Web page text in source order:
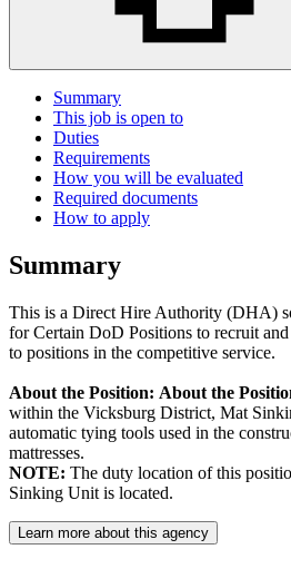
Summary
This job is open to
Duties
Requirements
How you will be evaluated
Required documents
How to apply
Summary
This is a Direct Hire Authority (DHA)
for Certain DoD Positions to recruit
to positions in the competitive service.
About the Position: About the
within the Vicksburg District, Mat
automatic tying tools used in the
mattresses.
NOTE: The duty location of this
Sinking Unit is located.
Learn more about this agency